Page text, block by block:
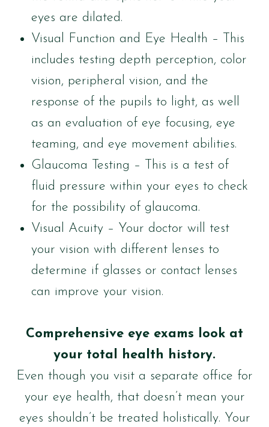
eyes are dilated.
Visual Function and Eye Health – This
includes testing depth perception, color
vision, peripheral vision, and the
response of the pupils to light, as well
as an evaluation of eye focusing, eye
teaming, and eye movement abilities.
Glaucoma Testing – This is a test of
fluid pressure within your eyes to check
for the possibility of glaucoma.
Visual Acuity – Your doctor will test
your vision with different lenses to
determine if glasses or contact lenses
can improve your vision.
Comprehensive eye exams look at
your total health history.
Even though you visit a separate office for
your eye health, that doesn’t mean your
eyes shouldn’t be treated holistically. Your